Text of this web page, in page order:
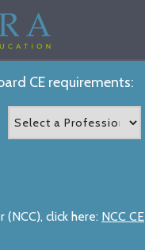
CE requirements:
(NCC), click here: NCC CE